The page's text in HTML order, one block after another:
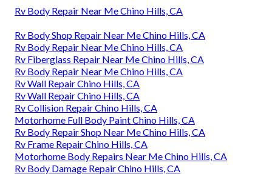
Rv Body Repair Near Me Chino Hills, CA
Rv Body Shop Repair Near Me Chino Hills, CA
Rv Body Repair Near Me Chino Hills, CA
Rv Fiberglass Repair Near Me Chino Hills, CA
Rv Body Repair Near Me Chino Hills, CA
Rv Wall Repair Chino Hills, CA
Rv Wall Repair Chino Hills, CA
Rv Collision Repair Chino Hills, CA
Motorhome Full Body Paint Chino Hills, CA
Rv Body Repair Shop Near Me Chino Hills, CA
Rv Frame Repair Chino Hills, CA
Motorhome Body Repairs Near Me Chino Hills, CA
Rv Body Damage Repair Chino Hills, CA